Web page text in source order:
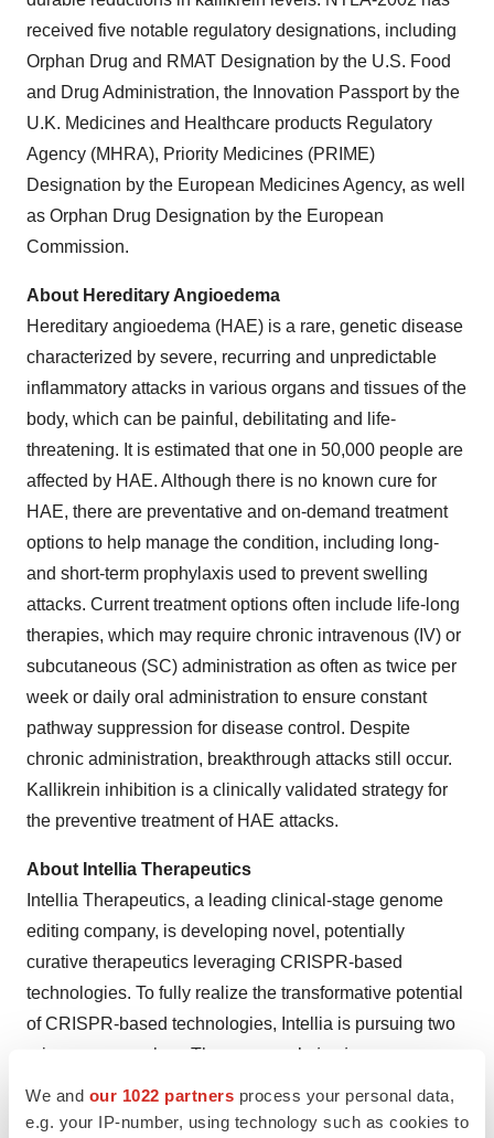
We and our 1022 partners process your personal data,
e.g. your IP-number, using technology such as cookies to
received five notable regulatory designations, including
Orphan Drug and RMAT Designation by the U.S. Food
and Drug Administration, the Innovation Passport by the
U.K. Medicines and Healthcare products Regulatory
Agency (MHRA), Priority Medicines (PRIME)
Designation by the European Medicines Agency, as well
as Orphan Drug Designation by the European
Commission.
About Hereditary Angioedema
Hereditary angioedema (HAE) is a rare, genetic disease
characterized by severe, recurring and unpredictable
inflammatory attacks in various organs and tissues of the
body, which can be painful, debilitating and life-
threatening. It is estimated that one in 50,000 people are
affected by HAE. Although there is no known cure for
HAE, there are preventative and on-demand treatment
options to help manage the condition, including long-
and short-term prophylaxis used to prevent swelling
attacks. Current treatment options often include life-long
therapies, which may require chronic intravenous (IV) or
subcutaneous (SC) administration as often as twice per
week or daily oral administration to ensure constant
pathway suppression for disease control. Despite
chronic administration, breakthrough attacks still occur.
Kallikrein inhibition is a clinically validated strategy for
the preventive treatment of HAE attacks.
About Intellia Therapeutics
Intellia Therapeutics, a leading clinical-stage genome
editing company, is developing novel, potentially
curative therapeutics leveraging CRISPR-based
technologies. To fully realize the transformative potential
of CRISPR-based technologies, Intellia is pursuing two
primary approaches. The company’s
in vivo
use intravenously administered CRISPR as the therapy,
in which proprietary delivery technology enables highly